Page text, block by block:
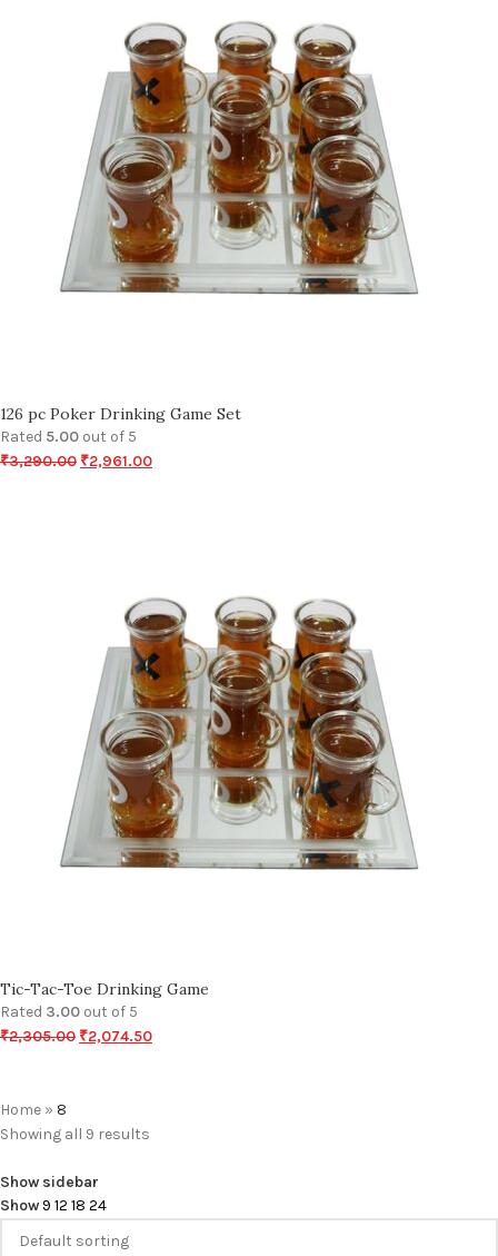
126 pc Poker Drinking Game Set
Rated 5.00 out of 5
₹3,290.00 ₹2,961.00
Tic-Tac-Toe Drinking Game
Rated 3.00 out of 5
₹2,305.00 ₹2,074.50
Home » 8
Showing all 9 results
Show sidebar
Show9 12 18 24